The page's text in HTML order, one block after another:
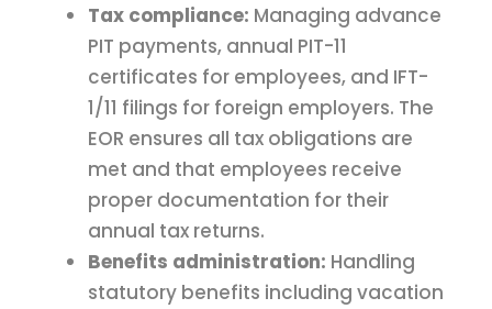
Tax compliance: Managing advance
PIT payments, annual PIT-11
certificates for employees, and IFT-
1/11 filings for foreign employers. The
EOR ensures all tax obligations are
met and that employees receive
proper documentation for their
annual tax returns.
Benefits administration: Handling
statutory benefits including vacation